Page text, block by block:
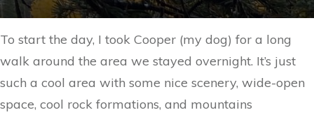
To start the day, I took Cooper (my dog) for a long
walk around the area we stayed overnight. It’s just
such a cool area with some nice scenery, wide-open
space, cool rock formations, and mountains